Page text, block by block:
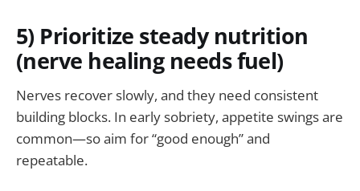
5) Prioritize steady nutrition
(nerve healing needs fuel)
Nerves recover slowly, and they need consistent
building blocks. In early sobriety, appetite swings are
common—so aim for “good enough” and
repeatable.